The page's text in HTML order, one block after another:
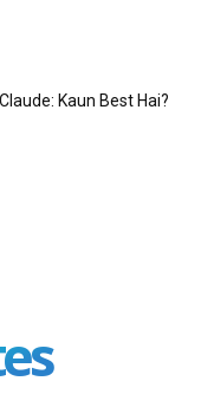
Kaun Best Hai?